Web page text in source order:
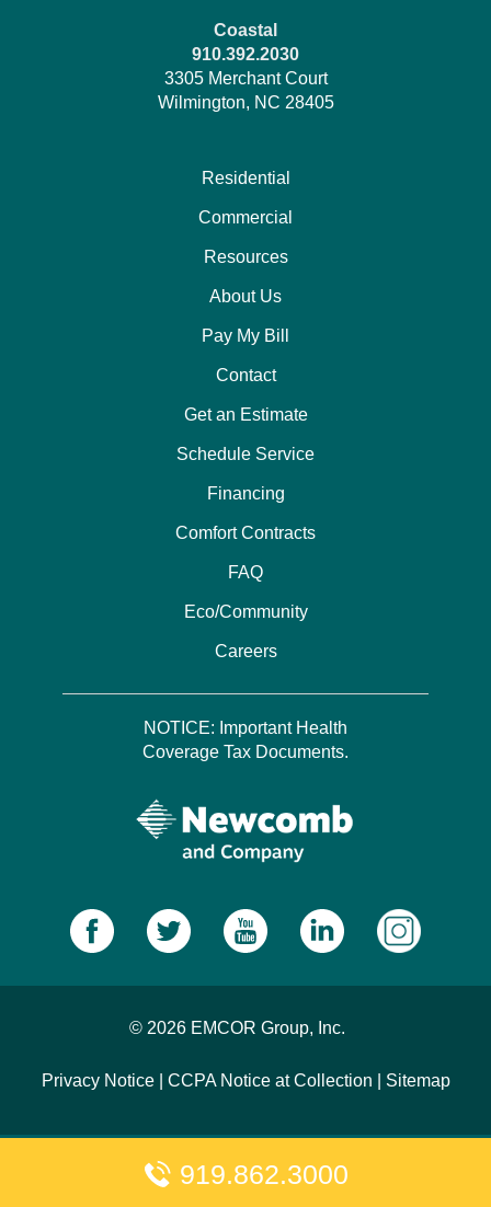
919.862.3000
Residential
Commercial
Resources
About Us
Pay My Bill
Contact
Get an Estimate
Schedule Service
Financing
Comfort Contracts
FAQ
Eco/Community
Careers
NOTICE: Important Health
Coverage Tax Documents.
Coastal
910.392.2030
3305 Merchant Court
Wilmington, NC 28405
© 2026 EMCOR Group, Inc.
Privacy Notice| CCPA Notice at Collection Sitemap